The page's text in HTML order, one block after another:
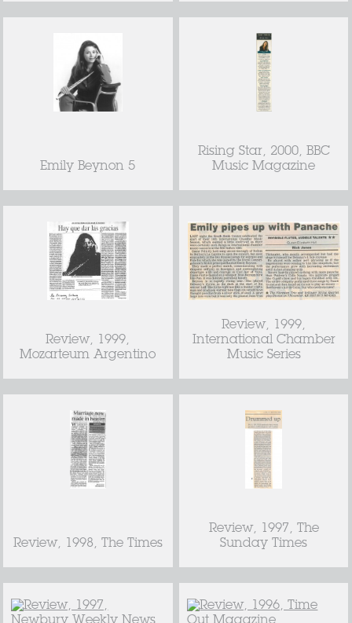
Emily Beynon 5
Rising Star, 2000, BBC
Music Magazine
Review, 1999,
Mozarteum Argentino
Review, 1999,
International Chamber
Music Series
Review, 1998, The Times
Review, 1997, The
Sunday Times